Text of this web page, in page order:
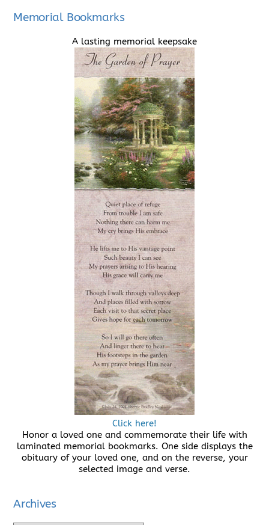
Memorial Bookmarks
A lasting memorial keepsake
Click here!
Honor a loved one and commemorate their life with
laminated memorial bookmarks. One side displays the
obituary of your loved one, and on the reverse, your
selected image and verse.
Archives